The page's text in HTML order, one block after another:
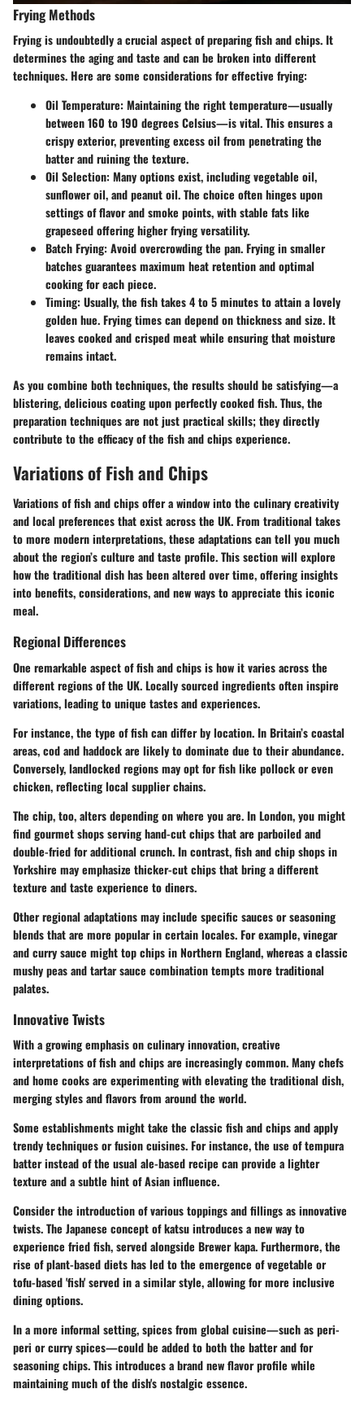
Frying Methods
Frying is undoubtedly a crucial aspect of preparing fish and chips. It
determines the aging and taste and can be broken into different
techniques. Here are some considerations for effective frying:
Oil Temperature: Maintaining the right temperature—usually
between 160 to 190 degrees Celsius—is vital. This ensures a
crispy exterior, preventing excess oil from penetrating the
batter and ruining the texture.
Oil Selection: Many options exist, including vegetable oil,
sunflower oil, and peanut oil. The choice often hinges upon
settings of flavor and smoke points, with stable fats like
grapeseed offering higher frying versatility.
Batch Frying: Avoid overcrowding the pan. Frying in smaller
batches guarantees maximum heat retention and optimal
cooking for each piece.
Timing: Usually, the fish takes 4 to 5 minutes to attain a lovely
golden hue. Frying times can depend on thickness and size. It
leaves cooked and crisped meat while ensuring that moisture
remains intact.
As you combine both techniques, the results should be satisfying—a
blistering, delicious coating upon perfectly cooked fish. Thus, the
preparation techniques are not just practical skills; they directly
contribute to the efficacy of the fish and chips experience.
Variations of Fish and Chips
Variations of fish and chips offer a window into the culinary creativity
and local preferences that exist across the UK. From traditional takes
to more modern interpretations, these adaptations can tell you much
about the region’s culture and taste profile. This section will explore
how the traditional dish has been altered over time, offering insights
into benefits, considerations, and new ways to appreciate this iconic
meal.
Regional Differences
One remarkable aspect of fish and chips is how it varies across the
different regions of the UK. Locally sourced ingredients often inspire
variations, leading to unique tastes and experiences.
For instance, the type of fish can differ by location. In Britain’s coastal
areas, cod and haddock are likely to dominate due to their abundance.
Conversely, landlocked regions may opt for fish like pollock or even
chicken, reflecting local supplier chains.
The chip, too, alters depending on where you are. In London, you might
find gourmet shops serving hand-cut chips that are parboiled and
double-fried for additional crunch. In contrast, fish and chip shops in
Yorkshire may emphasize thicker-cut chips that bring a different
texture and taste experience to diners.
Other regional adaptations may include specific sauces or seasoning
blends that are more popular in certain locales. For example, vinegar
and curry sauce might top chips in Northern England, whereas a classic
mushy peas and tartar sauce combination tempts more traditional
palates.
Innovative Twists
With a growing emphasis on culinary innovation, creative
interpretations of fish and chips are increasingly common. Many chefs
and home cooks are experimenting with elevating the traditional dish,
merging styles and flavors from around the world.
Some establishments might take the classic fish and chips and apply
trendy techniques or fusion cuisines. For instance, the use of tempura
batter instead of the usual ale-based recipe can provide a lighter
texture and a subtle hint of Asian influence.
Consider the introduction of various toppings and fillings as innovative
twists. The Japanese concept of katsu introduces a new way to
experience fried fish, served alongside Brewer kapa. Furthermore, the
rise of plant-based diets has led to the emergence of vegetable or
tofu-based 'fish' served in a similar style, allowing for more inclusive
dining options.
In a more informal setting, spices from global cuisine—such as peri-
peri or curry spices—could be added to both the batter and for
seasoning chips. This introduces a brand new flavor profile while
maintaining much of the dish's nostalgic essence.